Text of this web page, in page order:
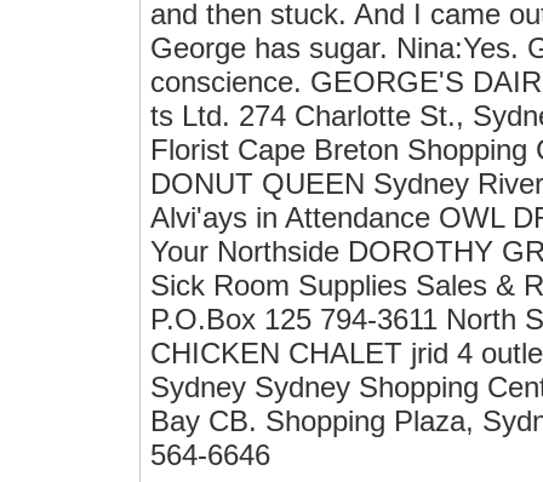
and then stuck. And I came
George has sugar. Nina:Yes.
conscience. GEORGE'S
ts Ltd. 274 Charlotte St.,
Florist Cape Breton Shopping
DONUT QUEEN Sydney
Alvi'ays in Attendance OWL
Your Northside DOROTHY
Sick Room Supplies Sales &
P.O.Box 125 794-3611 North
CHICKEN CHALET jrid 4
Sydney Sydney Shopping
Bay CB. Shopping Plaza,
564-6646